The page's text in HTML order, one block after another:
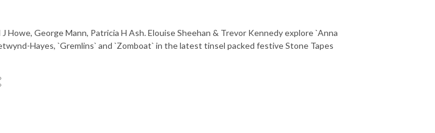
Howe, George Mann, Patricia H Ash. Elouise Sheehan & Trevor Kennedy explore `Anna
Hayes, `Gremlins` and `Zomboat` in the latest tinsel packed festive Stone Tapes